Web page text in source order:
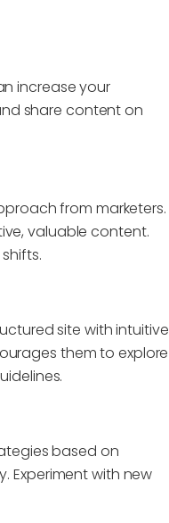
increase your
share content on
from marketers.
valuable content.
site with intuitive
them to explore
based on
Experiment with new